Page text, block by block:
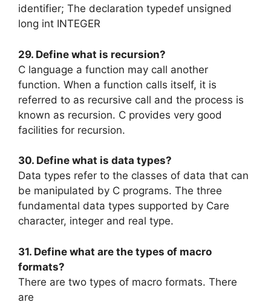
identifier; The declaration typedef unsigned
long int INTEGER
29. Define what is recursion?
C language a function may call another
function. When a function calls itself, it is
referred to as recursive call and the process is
known as recursion. C provides very good
facilities for recursion.
30. Define what is data types?
Data types refer to the classes of data that can
be manipulated by C programs. The three
fundamental data types supported by Care
character, integer and real type.
31. Define what are the types of macro
formats?
There are two types of macro formats. There
are